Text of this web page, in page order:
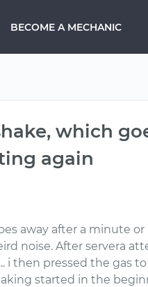
BECOME A MECHANIC
which
again
away after a minute
noise. After servera
i then pressed the gas
started in the